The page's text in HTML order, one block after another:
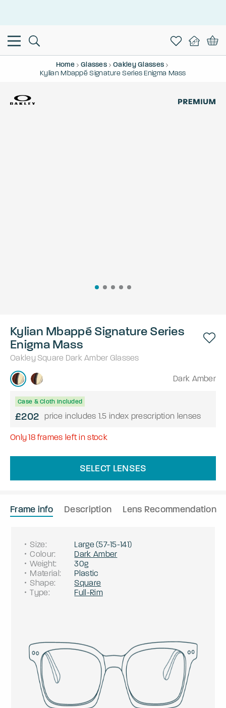
Home Glasses
Oakley Glasses
Kylian Mbappé Signature Series Enigma Mass
Kylian Mbappé Signature Series
Enigma Mass
Oakley Square Dark Amber Glasses
Dark Amber
Case & Cloth Included
£202 price includes 1.5 index prescription lenses
Only18 frames left in stock
SELECT LENSES
Frame info Description Lens Recommendation
Size: Large(57-15-141)
Colour:
Dark Amber
Weight:
30g
Material:
Plastic
Shape:
Square
Type: Full-Rim